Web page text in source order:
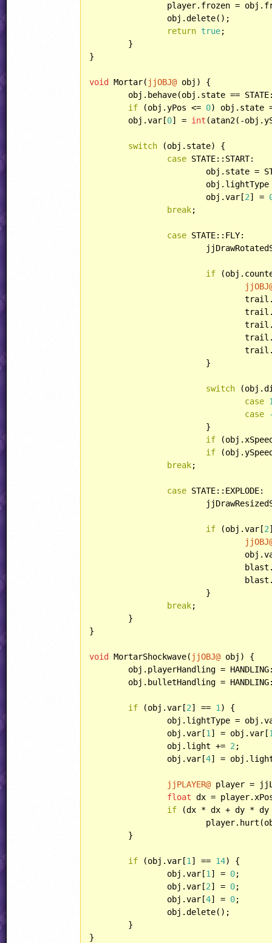
return true;
}
void Mortar( jjOBJ@ obj) {
obj.behave(obj.state ==
if (obj.yPos <= 0) obj.state =
	obj.var[
0] = int (atan2(-
switch (obj.state) {
case STATE::START:
			obj.var[
2] =
break;
case STATE::FLY:
if
				trail.lightType = LIGHT::NONE;
				trail.playerHandling = HANDLING::PARTICLE;
				trail.bulletHandling = HANDLING::IGNOREBULLET;
switch
case
case
if
if
break;
case STATE::EXPLODE:
if (obj.var[2
break;
}
void MortarShockwave( jjOBJ@ obj) {
if (obj.var[2] == 1 ) {
obj.lightType =
		obj.var[
1 ] = obj.var[
		obj.light +=
2 ;
		obj.var[
4] =
jjPLAYER@ player =
float dx =
if (dx * dx + dy *
if (obj.var[1 ] == 14) {
		obj.var[
1 ] = 0;
		obj.var[
2] = 0;
		obj.var[
4] = 0;
}